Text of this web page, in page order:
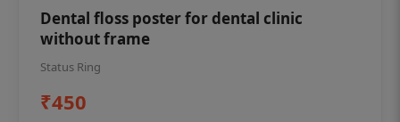
Dental floss poster for dental clinic
without frame
Status Ring
₹450